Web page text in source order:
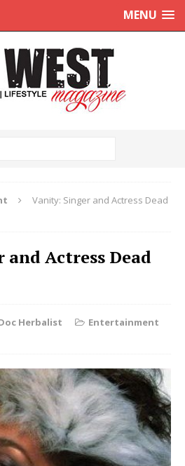
MENU
Vanity: Singer and Actress Dead
Actress Dead
Herbalist
Entertainment